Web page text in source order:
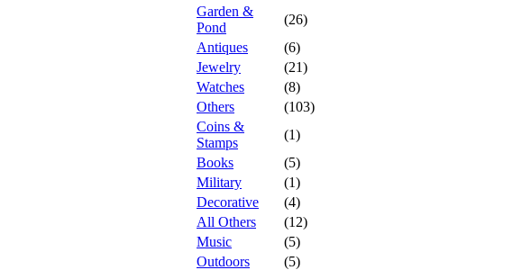
Garden &
Pond
(26)
Antiques
(6)
Jewelry
(21)
Watches
(8)
Others
(103)
Coins &
Stamps
(1)
Books
(5)
Military
(1)
Decorative
(4)
All Others
(12)
Music
(5)
Outdoors
(5)